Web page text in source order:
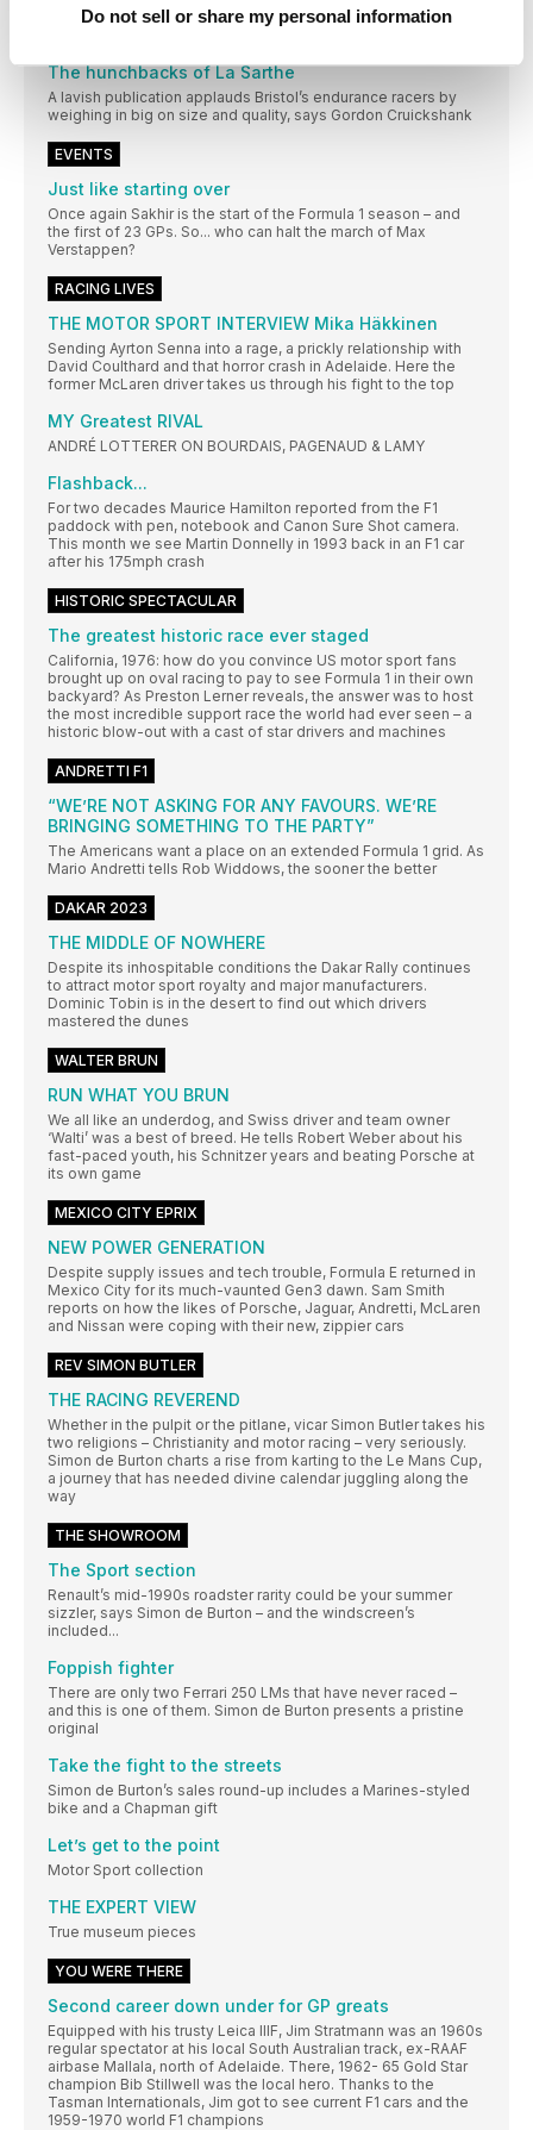
Do not sell or share my personal information
Zero West pays tribute to the Sunbeam land speed record car
The hunchbacks of La Sarthe
A lavish publication applauds Bristol’s endurance racers by
weighing in big on size and quality, says Gordon Cruickshank
EVENTS
Just like starting over
Once again Sakhir is the start of the Formula 1 season – and
the first of 23 GPs. So... who can halt the march of Max
Verstappen?
RACING LIVES
THE MOTOR SPORT INTERVIEW Mika Häkkinen
Sending Ayrton Senna into a rage, a prickly relationship with
David Coulthard and that horror crash in Adelaide. Here the
former McLaren driver takes us through his fight to the top
MY Greatest RIVAL
ANDRÉ LOTTERER ON BOURDAIS, PAGENAUD & LAMY
Flashback...
For two decades Maurice Hamilton reported from the F1
paddock with pen, notebook and Canon Sure Shot camera.
This month we see Martin Donnelly in 1993 back in an F1 car
after his 175mph crash
HISTORIC SPECTACULAR
The greatest historic race ever staged
California, 1976: how do you convince US motor sport fans
brought up on oval racing to pay to see Formula 1 in their own
backyard? As Preston Lerner reveals, the answer was to host
the most incredible support race the world had ever seen – a
historic blow-out with a cast of star drivers and machines
ANDRETTI F1
“WE’RE NOT ASKING FOR ANY FAVOURS. WE’RE
BRINGING SOMETHING TO THE PARTY”
The Americans want a place on an extended Formula 1 grid. As
Mario Andretti tells Rob Widdows, the sooner the better
DAKAR 2023
THE MIDDLE OF NOWHERE
Despite its inhospitable conditions the Dakar Rally continues
to attract motor sport royalty and major manufacturers.
Dominic Tobin is in the desert to find out which drivers
mastered the dunes
WALTER BRUN
RUN WHAT YOU BRUN
We all like an underdog, and Swiss driver and team owner
‘Walti’ was a best of breed. He tells Robert Weber about his
fast-paced youth, his Schnitzer years and beating Porsche at
its own game
MEXICO CITY EPRIX
NEW POWER GENERATION
Despite supply issues and tech trouble, Formula E returned in
Mexico City for its much-vaunted Gen3 dawn. Sam Smith
reports on how the likes of Porsche, Jaguar, Andretti, McLaren
and Nissan were coping with their new, zippier cars
REV SIMON BUTLER
THE RACING REVEREND
Whether in the pulpit or the pitlane, vicar Simon Butler takes his
two religions – Christianity and motor racing – very seriously.
Simon de Burton charts a rise from karting to the Le Mans Cup,
a journey that has needed divine calendar juggling along the
way
THE SHOWROOM
The Sport section
Renault’s mid-1990s roadster rarity could be your summer
sizzler, says Simon de Burton – and the windscreen’s
included...
Foppish fighter
There are only two Ferrari 250 LMs that have never raced –
and this is one of them. Simon de Burton presents a pristine
original
Take the fight to the streets
Simon de Burton’s sales round-up includes a Marines-styled
bike and a Chapman gift
Let’s get to the point
Motor Sport collection
THE EXPERT VIEW
True museum pieces
YOU WERE THERE
Second career down under for GP greats
Equipped with his trusty Leica IIIF, Jim Stratmann was an 1960s
regular spectator at his local South Australian track, ex-RAAF
airbase Mallala, north of Adelaide. There, 1962- 65 Gold Star
champion Bib Stillwell was the local hero. Thanks to the
Tasman Internationals, Jim got to see current F1 cars and the
1959-1970 world F1 champions